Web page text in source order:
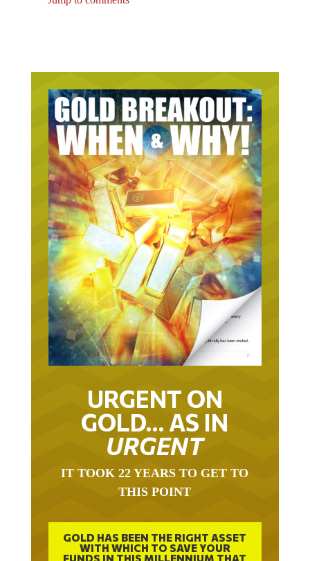
URGENT ON
GOLD… AS IN
URGENT
THIS POINT
GOLD HAS BEEN THE RIGHT ASSET
WITH WHICH TO SAVE YOUR
FUNDS IN THIS MILLENNIUM THAT
BEGAN 23 YEARS AGO.